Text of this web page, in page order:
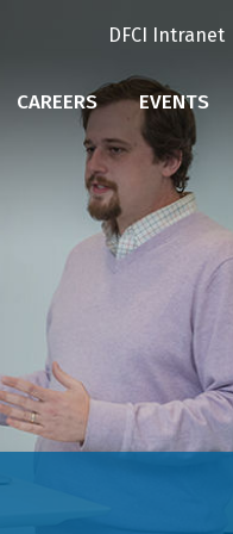
DFCI Intranet
CAREERS EVENTS